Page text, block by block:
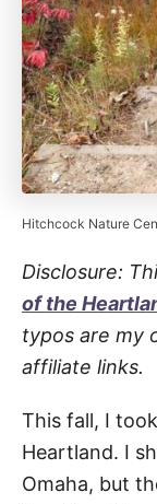
Hitchcock Nature
Disclosure:
of the
typos are my
affiliate links.
This fall, I
Heartland. I
Omaha, but